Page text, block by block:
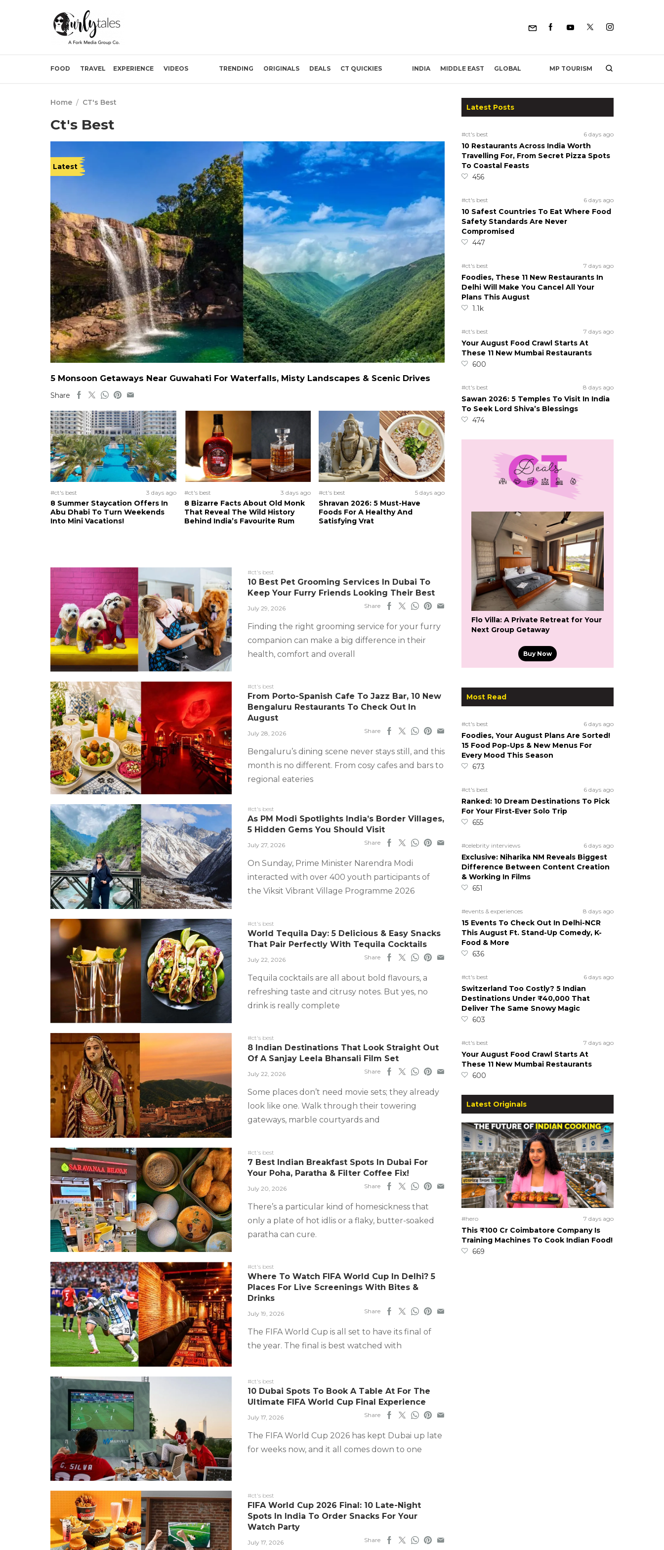
FOOD TRAVEL EXPERIENCE VIDEOS TRENDING ORIGINALS DEALS CT QUICKIES INDIA MIDDLE EAST GLOBAL MP TOURISM
Home / CT's Best
Ct's Best
Latest
5 Monsoon Getaways Near Guwahati For Waterfalls, Misty Landscapes & Scenic Drives
Share
#ct's best 3 days ago
8 Summer Staycation Offers In
Abu Dhabi To Turn Weekends
Into Mini Vacations!
#ct's best 3 days ago
8 Bizarre Facts About Old Monk
That Reveal The Wild History
Behind India’s Favourite Rum
#ct's best 5 days ago
Shravan 2026: 5 Must-Have
Foods For A Healthy And
Satisfying Vrat
#ct's best
10 Best Pet Grooming Services In Dubai To
Keep Your Furry Friends Looking Their Best
July 29, 2026 Share
Finding the right grooming service for your furry
companion can make a big difference in their
health, comfort and overall
#ct's best
From Porto-Spanish Cafe To Jazz Bar, 10 New
Bengaluru Restaurants To Check Out In
August
July 28, 2026 Share
Bengaluru’s dining scene never stays still, and this
month is no different. From cosy cafes and bars to
regional eateries
#ct's best
As PM Modi Spotlights India’s Border Villages,
5 Hidden Gems You Should Visit
July 27, 2026 Share
On Sunday, Prime Minister Narendra Modi
interacted with over 400 youth participants of
the Viksit Vibrant Village Programme 2026
#ct's best
World Tequila Day: 5 Delicious & Easy Snacks
That Pair Perfectly With Tequila Cocktails
July 22, 2026 Share
Tequila cocktails are all about bold flavours, a
refreshing taste and citrusy notes. But yes, no
drink is really complete
#ct's best
8 Indian Destinations That Look Straight Out
Of A Sanjay Leela Bhansali Film Set
July 22, 2026 Share
Some places don’t need movie sets; they already
look like one. Walk through their towering
gateways, marble courtyards and
#ct's best
7 Best Indian Breakfast Spots In Dubai For
Your Poha, Paratha & Filter Coffee Fix!
July 20, 2026 Share
There’s a particular kind of homesickness that
only a plate of hot idlis or a flaky, butter-soaked
paratha can cure.
#ct's best
Where To Watch FIFA World Cup In Delhi? 5
Places For Live Screenings With Bites &
Drinks
July 19, 2026 Share
The FIFA World Cup is all set to have its final of
the year. The final is best watched with
#ct's best
10 Dubai Spots To Book A Table At For The
Ultimate FIFA World Cup Final Experience
July 17, 2026 Share
The FIFA World Cup 2026 has kept Dubai up late
for weeks now, and it all comes down to one
#ct's best
FIFA World Cup 2026 Final: 10 Late-Night
Spots In India To Order Snacks For Your
Watch Party
July 17, 2026 Share
Latest Posts
#ct's best 6 days ago
10 Restaurants Across India Worth
Travelling For, From Secret Pizza Spots
To Coastal Feasts
456
#ct's best 6 days ago
10 Safest Countries To Eat Where Food
Safety Standards Are Never
Compromised
447
#ct's best 7 days ago
Foodies, These 11 New Restaurants In
Delhi Will Make You Cancel All Your
Plans This August
1.1k
#ct's best 7 days ago
Your August Food Crawl Starts At
These 11 New Mumbai Restaurants
600
#ct's best 8 days ago
Sawan 2026: 5 Temples To Visit In India
To Seek Lord Shiva’s Blessings
474
Flo Villa: A Private Retreat for Your
Next Group Getaway
Buy Now
Most Read
#ct's best 6 days ago
Foodies, Your August Plans Are Sorted!
15 Food Pop-Ups & New Menus For
Every Mood This Season
673
#ct's best 6 days ago
Ranked: 10 Dream Destinations To Pick
For Your First-Ever Solo Trip
655
#celebrity interviews 6 days ago
Exclusive: Niharika NM Reveals Biggest
Difference Between Content Creation
& Working In Films
651
#events & experiences 8 days ago
15 Events To Check Out In Delhi-NCR
This August Ft. Stand-Up Comedy, K-
Food & More
636
#ct's best 6 days ago
Switzerland Too Costly? 5 Indian
Destinations Under ₹40,000 That
Deliver The Same Snowy Magic
603
#ct's best 7 days ago
Your August Food Crawl Starts At
These 11 New Mumbai Restaurants
600
Latest Originals
#hero 7 days ago
This ₹100 Cr Coimbatore Company Is
Training Machines To Cook Indian Food!
669